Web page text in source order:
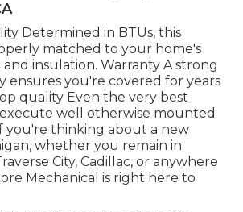
Determined in BTUs, this
matched to your home's
insulation. Warranty A strong
ensures you're covered for years
quality Even the very best
well otherwise mounted
you're thinking about a new
whether you remain in
City, Cadillac, or anywhere
Mechanical is right here to